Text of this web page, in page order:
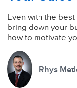
Even with the
bring down your
how to motivate
Rhys